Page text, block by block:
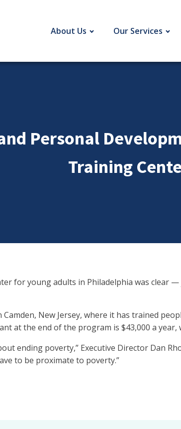
About Us Our Services
Personal
Training
for young adults in Philadelphia was clear
Camden, New Jersey, where it has trained
at the end of the program is $43,000 a
ending poverty,” Executive Director Dan
to be proximate to poverty.”